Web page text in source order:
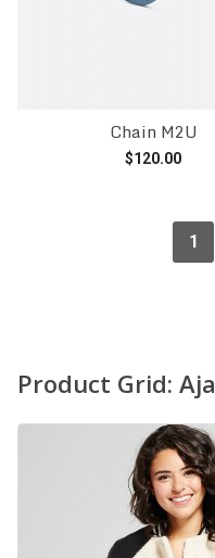
Chain M2U
$120.00
1
Product Grid: